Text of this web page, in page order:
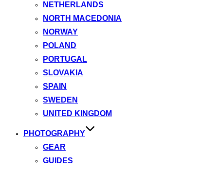
NETHERLANDS
NORTH MACEDONIA
NORWAY
POLAND
PORTUGAL
SLOVAKIA
SPAIN
SWEDEN
UNITED KINGDOM
PHOTOGRAPHY
GEAR
GUIDES